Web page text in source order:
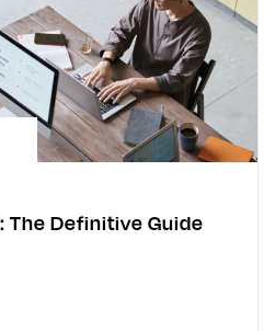
The Definitive Guide